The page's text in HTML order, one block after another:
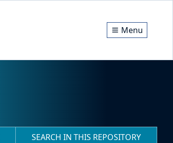
Menu
SEARCH IN THIS REPOSITORY